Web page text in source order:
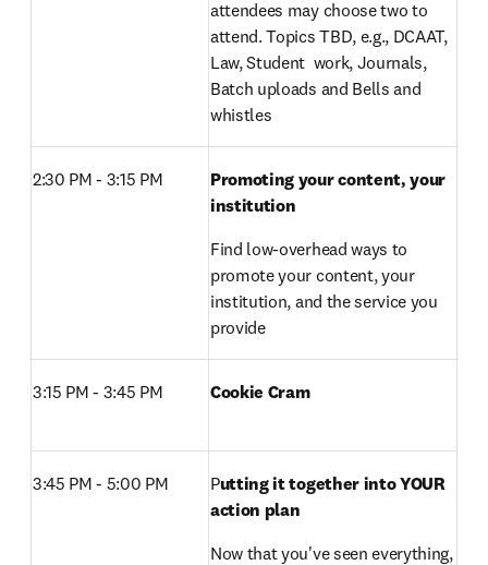
attendees may choose two to
attend. Topics TBD, e.g., DCAAT,
Law, Student  work, Journals,
Batch uploads and Bells and
whistles
2:30 PM - 3:15 PM
Promoting your content, your
institution
Find low-overhead ways to
promote your content, your
institution, and the service you
provide
3:15 PM - 3:45 PM Cookie Cram
3:45 PM - 5:00 PM Putting it together into YOUR
action plan
Now that you've seen everything,